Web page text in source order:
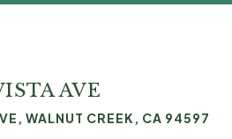
AVE
WALNUT CREEK, CA 94597